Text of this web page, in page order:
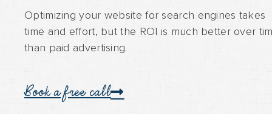
Optimizing your website for search engines takes
time and effort, but the ROI is much better over
than paid advertising.
Book a free call